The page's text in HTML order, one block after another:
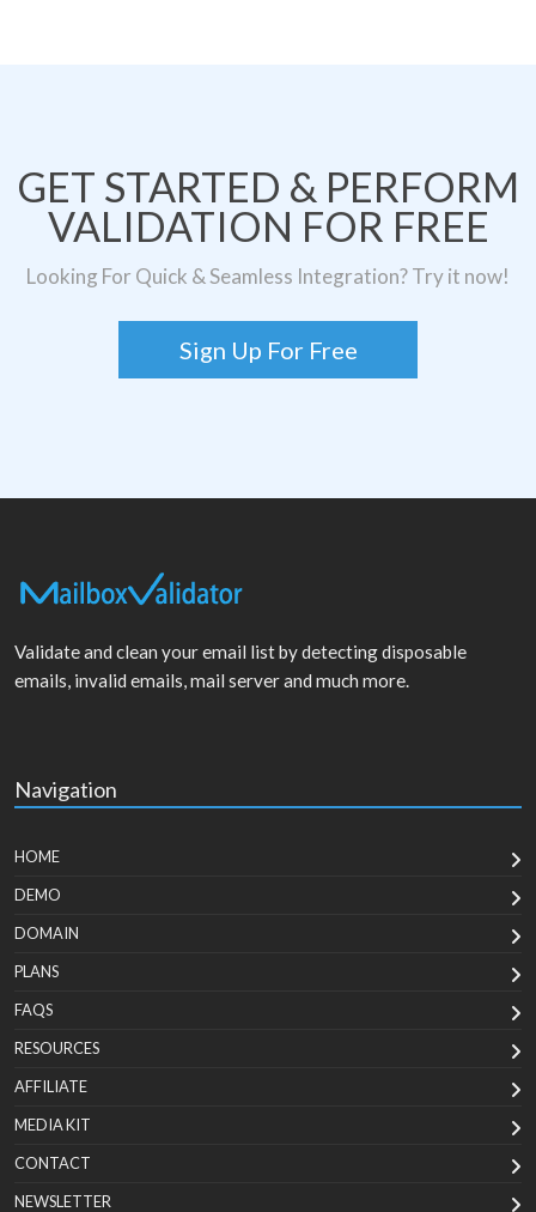
GET STARTED & PERFORM
VALIDATION FOR FREE
Looking For Quick & Seamless Integration? Try it now!
Sign Up For Free
Validate and clean your email list by detecting disposable
emails, invalid emails, mail server and much more.
Navigation
HOME
DEMO
DOMAIN
PLANS
FAQS
RESOURCES
AFFILIATE
MEDIA KIT
CONTACT
NEWSLETTER